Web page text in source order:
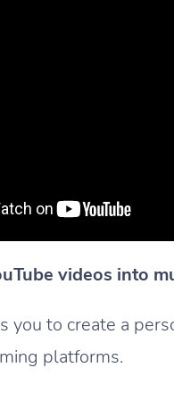
videos into
you to create a
platforms.